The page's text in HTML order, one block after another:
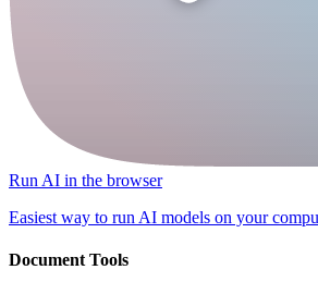
Run AI in the browser
Easiest way to run AI models on your
Document Tools